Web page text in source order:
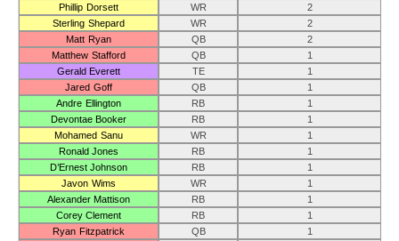
Phillip Dorsett
WR
2
Sterling Shepard
WR
2
Matt Ryan
QB
2
Matthew Stafford
QB
1
Gerald Everett
TE
1
Jared Goff
QB
1
Andre Ellington
RB
1
Devontae Booker
RB
1
Mohamed Sanu
WR
1
Ronald Jones
RB
1
D’Ernest Johnson
RB
1
Javon Wims
WR
1
Alexander Mattison
RB
1
Corey Clement
RB
1
Ryan Fitzpatrick
QB
1